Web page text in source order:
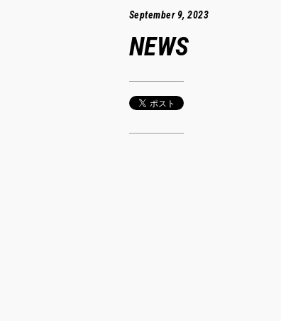
September 9, 2023
NEWS